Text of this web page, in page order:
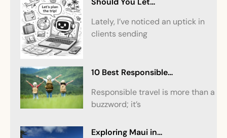
Lately, I’ve noticed an uptick in
clients sending
10 Best Responsible…
Responsible travel is more than a
buzzword; it’s
Exploring Maui in…